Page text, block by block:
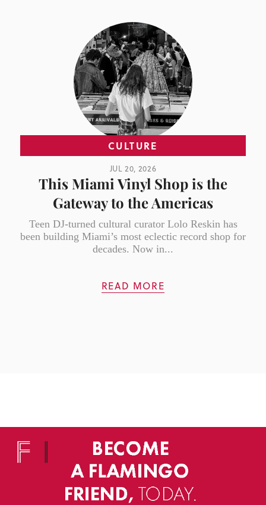
CULTURE
JUL 20, 2026
This Miami Vinyl Shop is the
Gateway to the Americas
Teen DJ-turned cultural curator Lolo Reskin has
been building Miami’s most eclectic record shop for
decades. Now in...
READ MORE